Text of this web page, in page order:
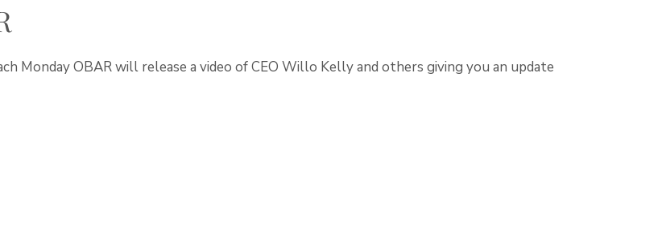
Monday OBAR will release a video of CEO Willo Kelly and others giving you an update